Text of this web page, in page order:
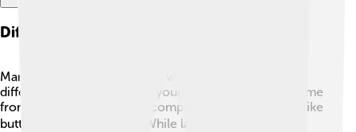
Differences Between Nymphs And Larvae
Many people mix up nymphs with larvae, but they are
different! 🤔Larvae are also young insects, but they come
from insects that undergo complete metamorphosis, like
butterflies and beetles. 🪲While larvae usually look